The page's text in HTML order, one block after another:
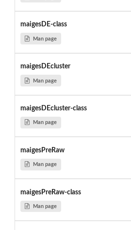
maigesDE-class
Man page
maigesDEcluster
Man page
maigesDEcluster-class
Man page
maigesPreRaw
Man page
maigesPreRaw-class
Man page